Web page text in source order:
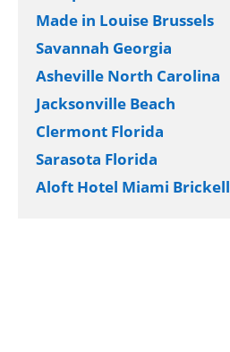
Made in Louise Brussels
Savannah Georgia
Asheville North Carolina
Jacksonville Beach
Clermont Florida
Sarasota Florida
Aloft Hotel Miami Brickell